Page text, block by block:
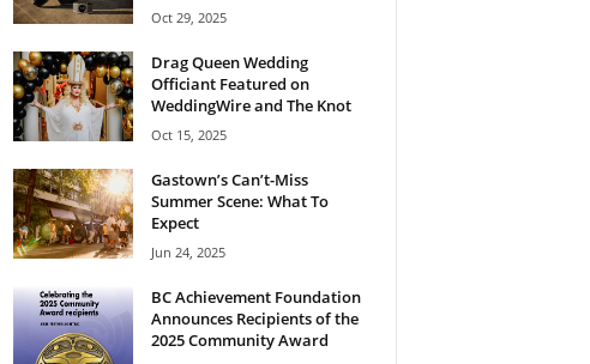
Oct 29, 2025
Drag Queen Wedding
Officiant Featured on
WeddingWire and The Knot
Oct 15, 2025
Gastown’s Can’t-Miss
Summer Scene: What To
Expect
Jun 24, 2025
BC Achievement Foundation
Announces Recipients of the
2025 Community Award